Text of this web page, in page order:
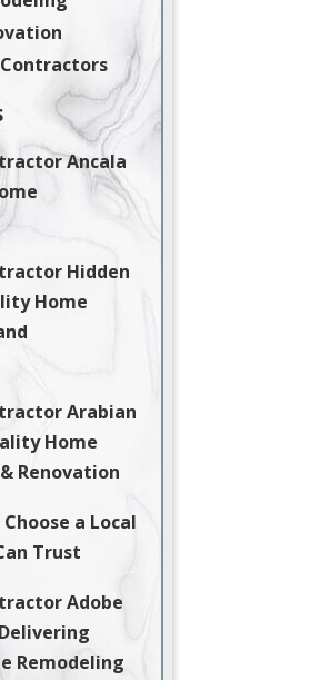
Ancala
Hidden
Home
Arabian
Home
Renovation
a Local
Trust
Adobe
Remodeling